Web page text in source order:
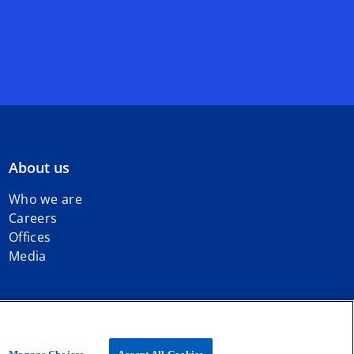
About us
Who we are
Careers
Offices
Media
with KPMG International Limited, a private English company